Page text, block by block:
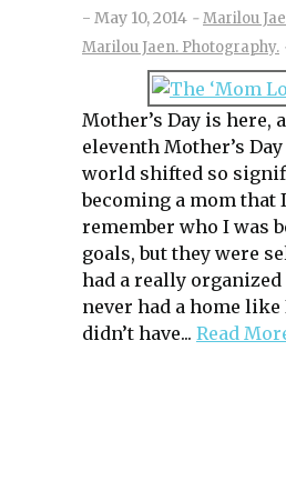
May 10, 2014 Marilou
Marilou Jaen. Photography.
Mother’s Day is here,
eleventh Mother’s
world shifted so
becoming a mom that
remember who I was
goals, but they were
had a really organized
never had a home like
didn’t have... Read